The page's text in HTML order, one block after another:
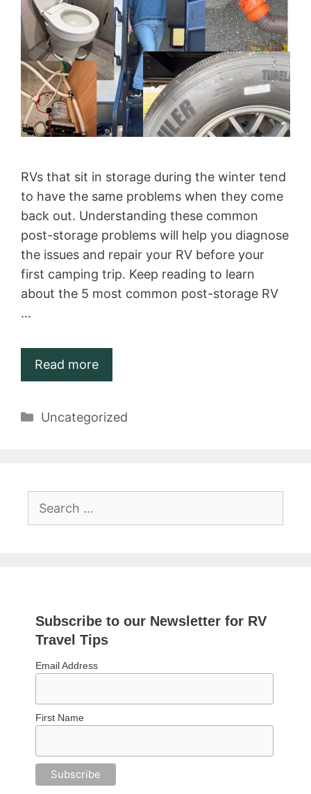
RVs that sit in storage during the winter tend
to have the same problems when they come
back out. Understanding these common
post-storage problems will help you diagnose
the issues and repair your RV before your
first camping trip. Keep reading to learn
about the 5 most common post-storage RV
…
Read more
Categories
Uncategorized
Search
Subscribe to our Newsletter for RV
Travel Tips
Email Address
First Name